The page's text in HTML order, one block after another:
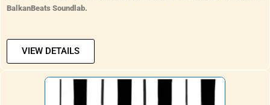
BalkanBeats Soundlab.
VIEW DETAILS